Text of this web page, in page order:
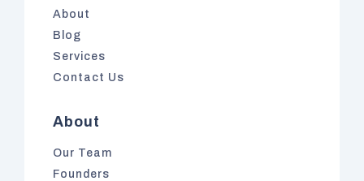
About
Blog
Services
Contact Us
About
Our Team
Founders